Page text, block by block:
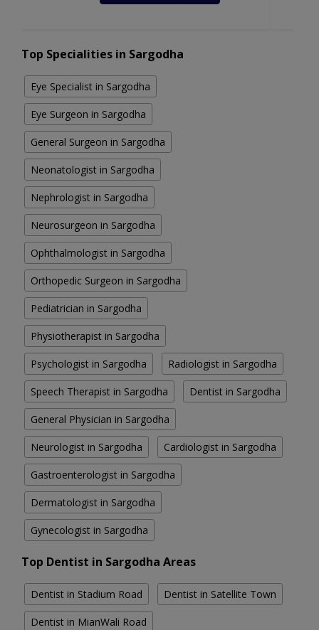
Top Specialities in Sargodha
Eye Specialist in Sargodha
Eye Surgeon in Sargodha
General Surgeon in Sargodha
Neonatologist in Sargodha
Nephrologist in Sargodha
Neurosurgeon in Sargodha
Ophthalmologist in Sargodha
Orthopedic Surgeon in Sargodha
Pediatrician in Sargodha
Physiotherapist in Sargodha
Psychologist in Sargodha Radiologist in Sargodha
Speech Therapist in Sargodha Dentist in Sargodha
General Physician in Sargodha
Neurologist in Sargodha Cardiologist in Sargodha
Gastroenterologist in Sargodha
Dermatologist in Sargodha
Gynecologist in Sargodha
Top Dentist in Sargodha Areas
Dentist in Stadium Road Dentist in Satellite Town
Dentist in MianWali Road